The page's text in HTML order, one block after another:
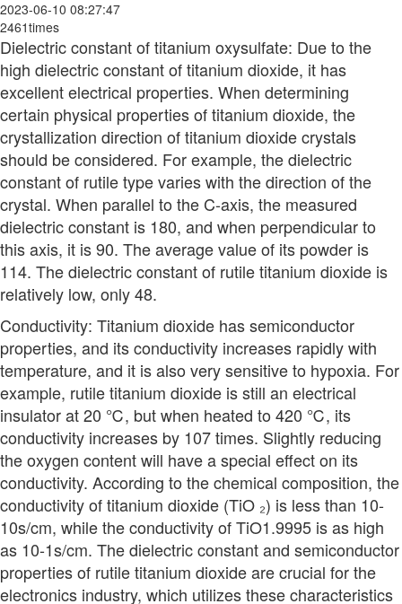
2023-06-10 08:27:47
2461times
Dielectric constant of titanium oxysulfate: Due to the
high dielectric constant of titanium dioxide, it has
excellent electrical properties. When determining
certain physical properties of titanium dioxide, the
crystallization direction of titanium dioxide crystals
should be considered. For example, the dielectric
constant of rutile type varies with the direction of the
crystal. When parallel to the C-axis, the measured
dielectric constant is 180, and when perpendicular to
this axis, it is 90. The average value of its powder is
114. The dielectric constant of rutile titanium dioxide is
relatively low, only 48.
Conductivity: Titanium dioxide has semiconductor
properties, and its conductivity increases rapidly with
temperature, and it is also very sensitive to hypoxia. For
example, rutile titanium dioxide is still an electrical
insulator at 20 ℃, but when heated to 420 ℃, its
conductivity increases by 107 times. Slightly reducing
the oxygen content will have a special effect on its
conductivity. According to the chemical composition, the
conductivity of titanium dioxide (TiO ₂) is less than 10-
10s/cm, while the conductivity of TiO1.9995 is as high
as 10-1s/cm. The dielectric constant and semiconductor
properties of rutile titanium dioxide are crucial for the
electronics industry, which utilizes these characteristics